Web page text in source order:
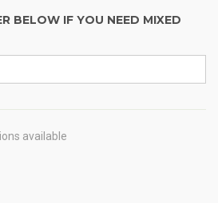
BELOW IF YOU NEED MIXED
available